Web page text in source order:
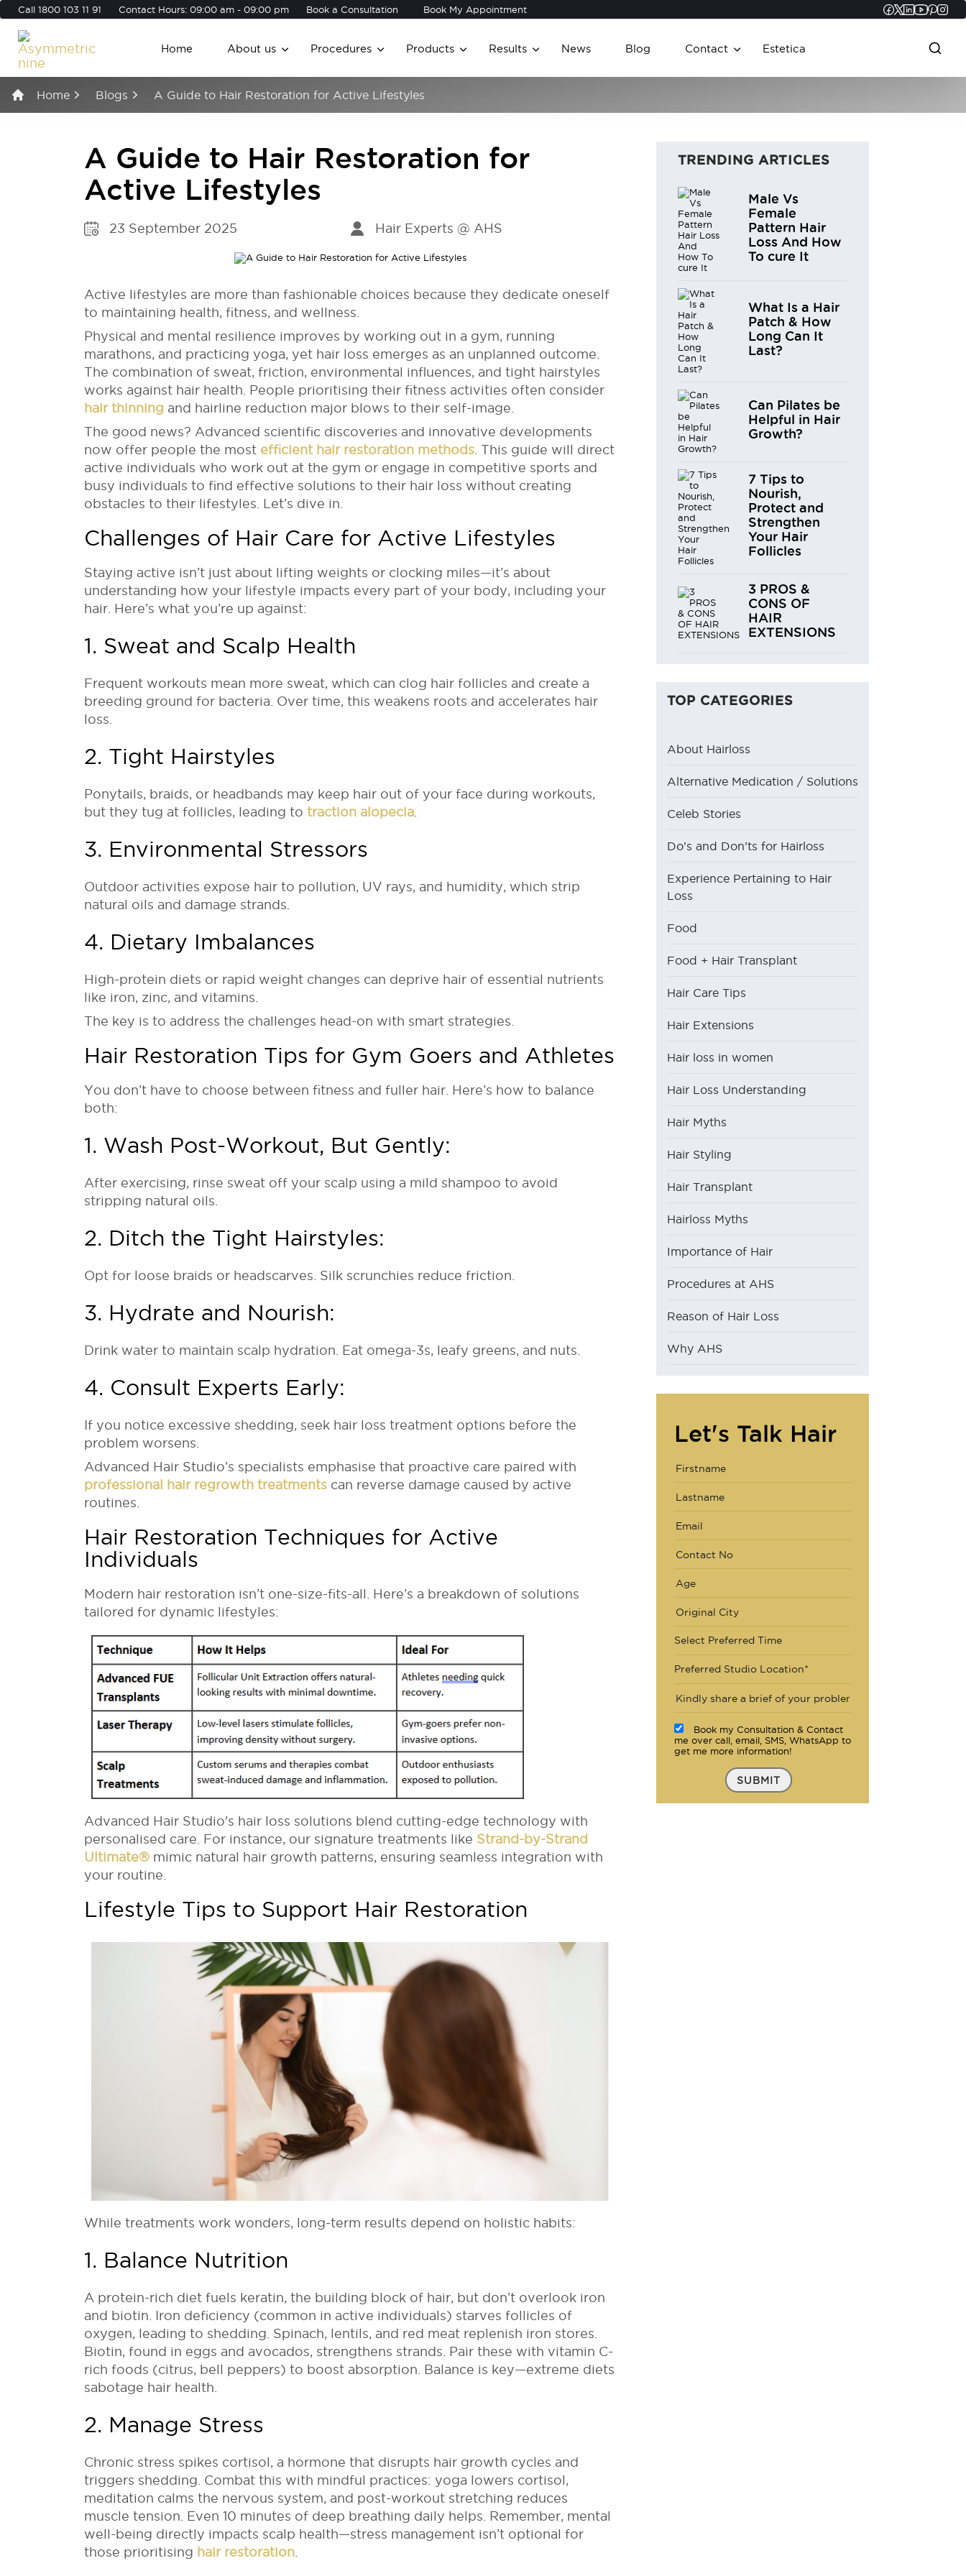
Call 1800 103 11 91 Contact Hours: 09:00 am - 09:00 pm Book a Consultation Book My Appointment Twitter
Home About us Procedures Products Results News Blog Contact Estetica
Home Blogs A Guide to Hair Restoration for Active Lifestyles
A Guide to Hair Restoration for
Active Lifestyles
23 September 2025 Hair Experts @ AHS
Active lifestyles are more than fashionable choices because they dedicate oneself
to maintaining health, fitness, and wellness.
Physical and mental resilience improves by working out in a gym, running
marathons, and practicing yoga, yet hair loss emerges as an unplanned outcome.
The combination of sweat, friction, environmental influences, and tight hairstyles
works against hair health. People prioritising their fitness activities often consider
hair thinning and hairline reduction major blows to their self-image.
The good news? Advanced scientific discoveries and innovative developments
now offer people the most efficient hair restoration methods . This guide will direct
active individuals who work out at the gym or engage in competitive sports and
busy individuals to find effective solutions to their hair loss without creating
obstacles to their lifestyles. Let’s dive in.
Challenges of Hair Care for Active Lifestyles
Staying active isn’t just about lifting weights or clocking miles—it’s about
understanding how your lifestyle impacts every part of your body, including your
hair. Here’s what you’re up against:
1. Sweat and Scalp Health
Frequent workouts mean more sweat, which can clog hair follicles and create a
breeding ground for bacteria. Over time, this weakens roots and accelerates hair
loss.
2. Tight Hairstyles
Ponytails, braids, or headbands may keep hair out of your face during workouts,
but they tug at follicles, leading to traction alopecia
3. Environmental Stressors
Outdoor activities expose hair to pollution, UV rays, and humidity, which strip
natural oils and damage strands.
4. Dietary Imbalances
High-protein diets or rapid weight changes can deprive hair of essential nutrients
like iron, zinc, and vitamins.
The key is to address the challenges head-on with smart strategies.
Hair Restoration Tips for Gym Goers and Athletes
You don’t have to choose between fitness and fuller hair. Here’s how to balance
both:
1. Wash Post-Workout, But Gently:
After exercising, rinse sweat off your scalp using a mild shampoo to avoid
stripping natural oils.
2. Ditch the Tight Hairstyles:
Opt for loose braids or headscarves. Silk scrunchies reduce friction.
3. Hydrate and Nourish:
Drink water to maintain scalp hydration. Eat omega-3s, leafy greens, and nuts.
4. Consult Experts Early:
If you notice excessive shedding, seek hair loss treatment options before the
problem worsens.
Advanced Hair Studio’s specialists emphasise that proactive care paired with
professional hair regrowth treatments can reverse damage caused by active
routines.
Hair Restoration Techniques for Active
Individuals
Modern hair restoration isn’t one-size-fits-all. Here’s a breakdown of solutions
tailored for dynamic lifestyles:
Advanced Hair Studio's hair loss solutions blend cutting-edge technology with
personalised care. For instance, our signature treatments like Strand-by-Strand
Ultimate® mimic natural hair growth patterns, ensuring seamless integration with
your routine.
Lifestyle Tips to Support Hair Restoration
While treatments work wonders, long-term results depend on holistic habits:
1. Balance Nutrition
A protein-rich diet fuels keratin, the building block of hair, but don’t overlook iron
and biotin. Iron deficiency (common in active individuals) starves follicles of
oxygen, leading to shedding. Spinach, lentils, and red meat replenish iron stores.
Biotin, found in eggs and avocados, strengthens strands. Pair these with vitamin C-
rich foods (citrus, bell peppers) to boost absorption. Balance is key—extreme diets
sabotage hair health.
2. Manage Stress
Chronic stress spikes cortisol, a hormone that disrupts hair growth cycles and
triggers shedding. Combat this with mindful practices: yoga lowers cortisol,
meditation calms the nervous system, and post-workout stretching reduces
muscle tension. Even 10 minutes of deep breathing daily helps. Remember, mental
well-being directly impacts scalp health—stress management isn’t optional for
those prioritising hair restoration
TRENDING ARTICLES
Male Vs
Female
Pattern Hair
Loss And How
To cure It
What Is a Hair
Patch & How
Long Can It
Last?
Can Pilates be
Helpful in Hair
Growth?
7 Tips to
Nourish,
Protect and
Strengthen
Your Hair
Follicles
3 PROS &
CONS OF
HAIR
EXTENSIONS
TOP CATEGORIES
About Hairloss
Alternative Medication / Solutions
Celeb Stories
Do’s and Don’ts for Hairloss
Experience Pertaining to Hair
Loss
Food
Food + Hair Transplant
Hair Care Tips
Hair Extensions
Hair loss in women
Hair Loss Understanding
Hair Myths
Hair Styling
Hair Transplant
Hairloss Myths
Importance of Hair
Procedures at AHS
Reason of Hair Loss
Why AHS
Let's Talk Hair
Select Preferred Time
Preferred Studio Location*
Book my Consultation & Contact
me over call, email, SMS, WhatsApp to
get me more information!
SUBMIT